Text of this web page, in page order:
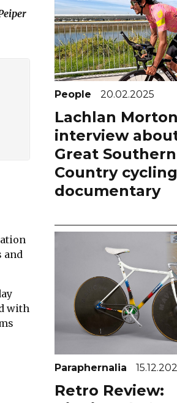
and
with
People 20.02.2025
Lachlan Morton
interview
Great Southern
Country cycling
documentary
Paraphernalia
Retro Review: